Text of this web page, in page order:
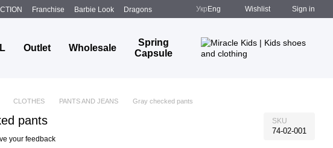
Franchise Barbie Look Dragons Укр Eng Wishlist Sign in
Outlet Wholesale
Spring
Capsule
CLOTHES PANTS AND JEANS Gray checked pants
pants SKU
74-02-001
your feedback